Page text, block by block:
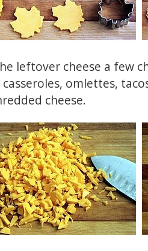
leftover cheese a few
casseroles, omlettes,
cheese.